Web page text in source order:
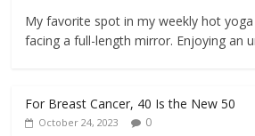
My favorite spot in my weekly hot
facing a full-length mirror. Enjoying an
For Breast Cancer, 40 Is the New 50
October 24, 2023 0